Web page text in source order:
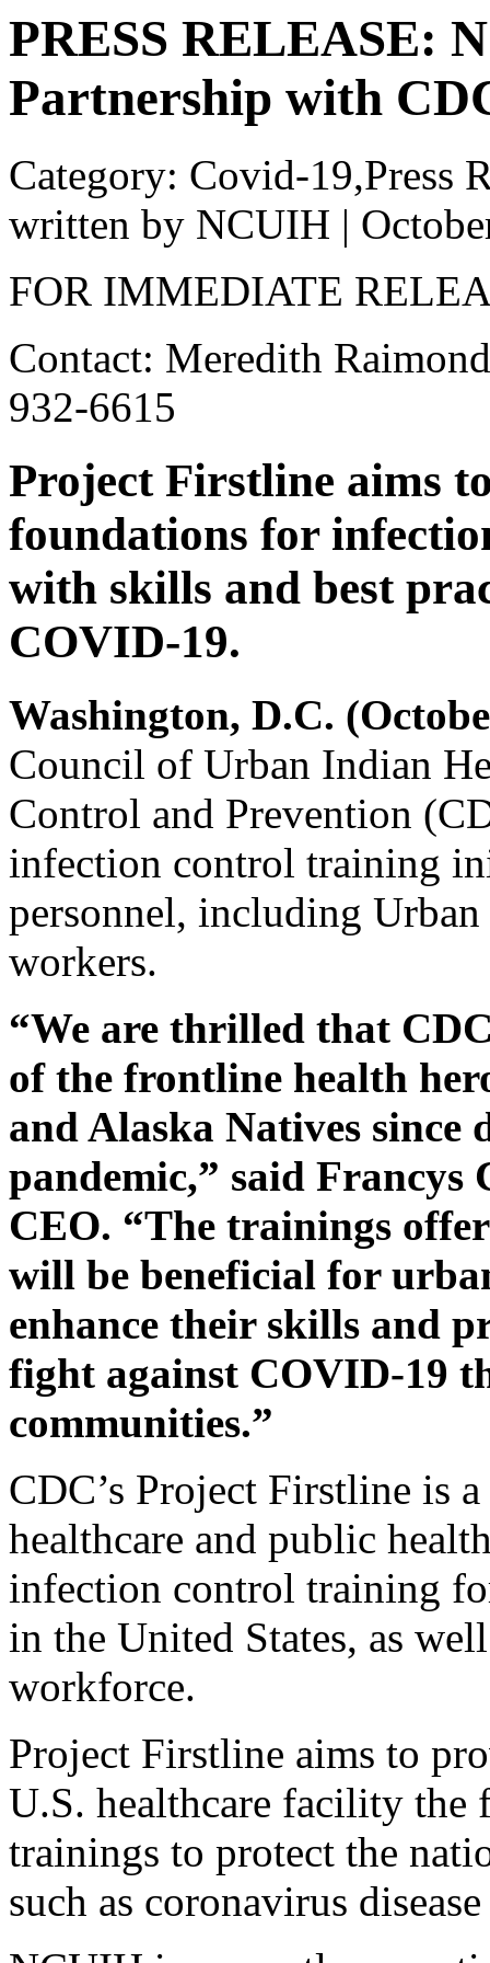
PRESS RELEASE:
Partnership with
Category: Covid-19,Press
written by NCUIH |
FOR IMMEDIATE
Contact: Meredith
932-6615
Project Firstline aims
foundations for
with skills and best
COVID-19.
Washington, D.C.
Council of Urban Indian
Control and Prevention
infection control training
personnel, including
workers.
“We are thrilled that
of the frontline health
and Alaska Natives since
pandemic,” said
CEO. “The trainings
will be beneficial for
enhance their skills and
fight against COVID-19
communities.”
CDC’s Project Firstline is
healthcare and public
infection control training
in the United States, as
workforce.
Project Firstline aims to
U.S. healthcare facility
trainings to protect the
such as coronavirus